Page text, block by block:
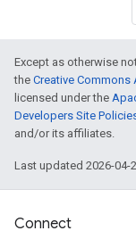
Except as otherwise
the Creative Commons
licensed under the
Developers Site
and/or its affiliates.
Last updated 2026-04-
Connect